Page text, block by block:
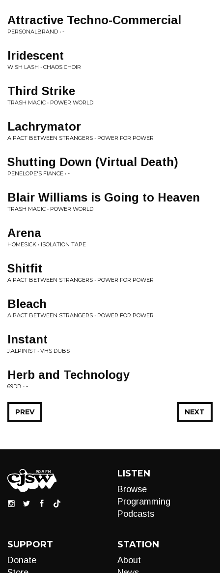
Attractive Techno-Commercial
PERSONALBRAND • -
Iridescent
WISH LASH • CHAOS CHOIR
Third Strike
TRASH MAGIC • POWER WORLD
Lachrymator
A PACT BETWEEN STRANGERS • POWER FOR POWER
Shutting Down (Virtual Death)
PENELOPE'S FIANCE • -
Blair Williams is Going to Heaven
TRASH MAGIC • POWER WORLD
Arena
HOMESICK • ISOLATION TAPE
Shitfit
A PACT BETWEEN STRANGERS • POWER FOR POWER
Bleach
A PACT BETWEEN STRANGERS • POWER FOR POWER
Instant
J.ALPINIST • VHS DUBS
Herb and Technology
69DB • -
NEXT
PREV
LISTEN
Browse
Programming
Podcasts
SUPPORT
Donate
STATION
About